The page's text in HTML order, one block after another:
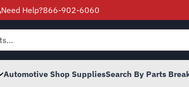
Need Help?866-902-6060
Automotive Shop SuppliesSearch By Parts